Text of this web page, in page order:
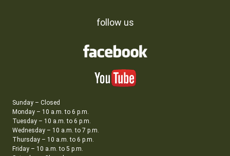
follow us
Sunday – Closed
Monday – 10 a.m. to 6 p.m.
Tuesday – 10 a.m. to 6 p.m.
Wednesday – 10 a.m. to 7 p.m.
Thursday – 10 a.m. to 6 p.m.
Friday – 10 a.m. to 5 p.m.